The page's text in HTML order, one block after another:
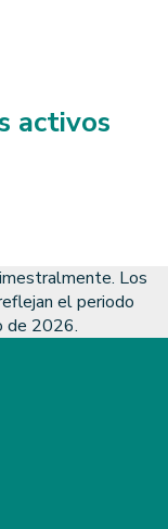
activos
Los
el periodo
de 2026.